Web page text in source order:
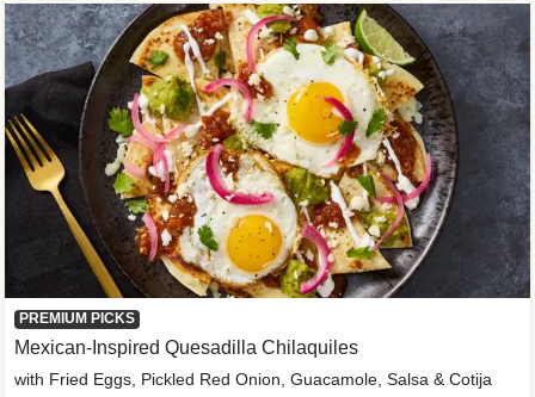
PREMIUM PICKS
Mexican-Inspired Quesadilla Chilaquiles
with Fried Eggs, Pickled Red Onion, Guacamole, Salsa & Cotija